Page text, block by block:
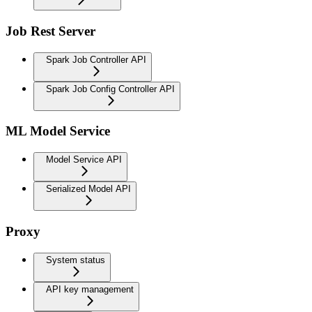
Job Rest Server
Spark Job Controller API
Spark Job Config Controller API
ML Model Service
Model Service API
Serialized Model API
Proxy
System status
API key management